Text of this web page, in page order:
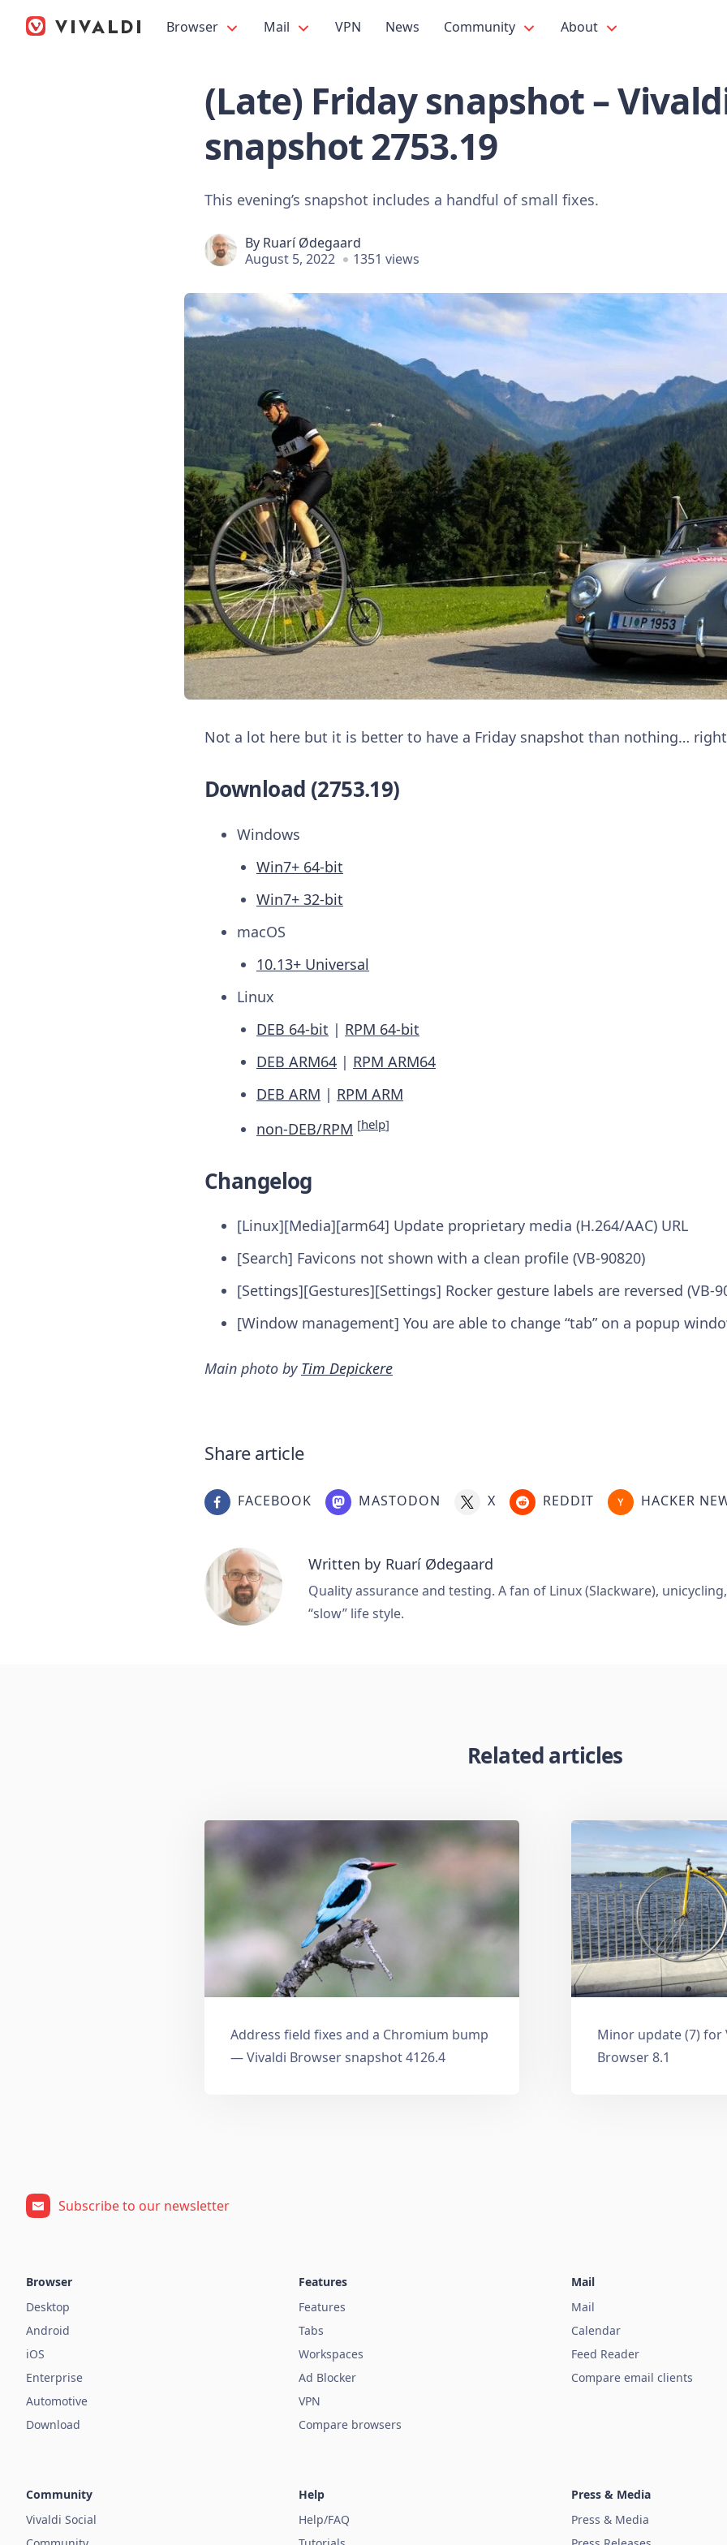
Browser Mail VPN News Community About
(Late) Friday snapshot –
snapshot 2753.19
This evening’s snapshot includes a handful of small fixes.
By Ruarí Ødegaard
August 5, 2022
1351 views
Not a lot here but it is better to have a Friday snapshot than nothing…
Download (2753.19)
Windows
Win7+ 64-bit
Win7+ 32-bit
macOS
10.13+ Universal
Linux
DEB 64-bit | RPM 64-bit
DEB ARM64 | RPM ARM64
DEB ARM | RPM ARM
non-DEB/RPM [help]
Changelog
[Linux][Media][arm64] Update proprietary media (H.264/AAC) URL
[Search] Favicons not shown with a clean profile (VB-90820)
[Settings][Gestures][Settings] Rocker gesture labels are reversed (VB-
[Window management] You are able to change “tab” on a popup
Main photo by Tim Depickere
Share article
FACEBOOK MASTODON X REDDIT HACKER
Written by Ruarí Ødegaard
Quality assurance and testing. A fan of Linux (Slackware),
“slow” life style.
Related articles
Address field fixes and a Chromium bump
— Vivaldi Browser snapshot 4126.4
Minor update (7) for
Browser 8.1
Subscribe to our newsletter
Browser
Desktop
Android
iOS
Enterprise
Automotive
Download
Features
Features
Tabs
Workspaces
Ad Blocker
VPN
Compare browsers
Mail
Mail
Calendar
Feed Reader
Compare email clients
Community
Vivaldi Social
Help
Help/FAQ
Press & Media
Press & Media